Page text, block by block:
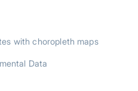
with choropleth maps
Data